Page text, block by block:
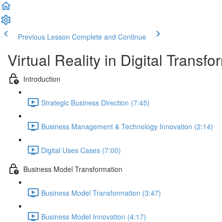
Previous Lesson Complete and Continue
Virtual Reality in Digital
Introduction
Strategic Business Direction (7:45)
Business Management & Technology Innovation (2:14)
Digital Uses Cases (7:00)
Business Model Transformation
Business Model Transformation (3:47)
Business Model Innovation (4:17)